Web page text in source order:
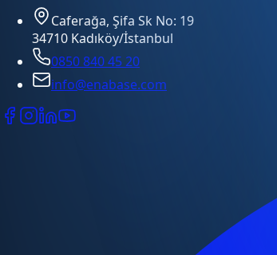
Caferağa, Şifa Sk No: 19
34710 Kadıköy/İstanbul
0850 840 45 20
info@enabase.com